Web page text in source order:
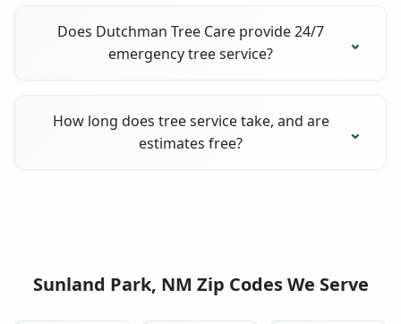
Does Dutchman Tree Care provide 24/7
emergency tree service?
How long does tree service take, and are
estimates free?
Sunland Park, NM Zip Codes We Serve